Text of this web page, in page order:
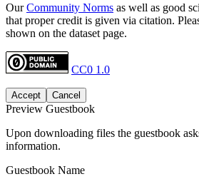
OurCommunity Norms as well as good
that proper credit is given via citation.
shown on the dataset page.
CC0 1.0
Accept Cancel
Preview Guestbook
Upon downloading files the guestbook
information.
Guestbook Name